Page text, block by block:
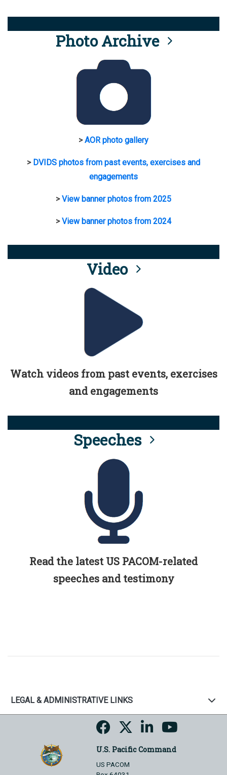
Photo Archive
>AOR photo gallery
> DVIDS photos from past events, exercises and
engagements
>View banner photos from 2025
>View banner photos from 2024
Video
Watch videos from past events, exercises
and engagements
Speeches
Read the latest US PACOM-related
speeches and testimony
LEGAL & ADMINISTRATIVE LINKS
U.S. Pacific Command
US PACOM